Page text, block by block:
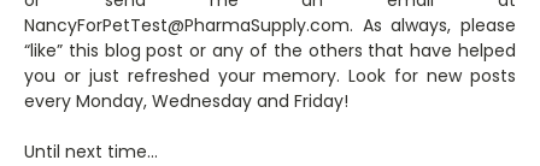
NancyForPetTest@PharmaSupply.com. As always, please
“like” this blog post or any of the others that have helped
you or just refreshed your memory. Look for new posts
every Monday, Wednesday and Friday!
Until next time…